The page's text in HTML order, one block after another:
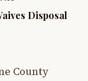
Disposal
County